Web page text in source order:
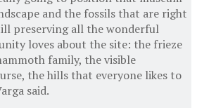
and the fossils that are right
preserving all the wonderful
loves about the site: the frieze
family, the visible
the hills that everyone likes to
said.